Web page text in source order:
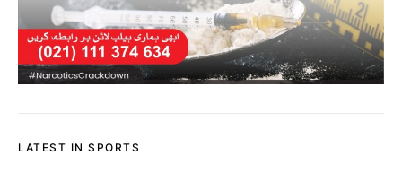
LATEST IN SPORTS